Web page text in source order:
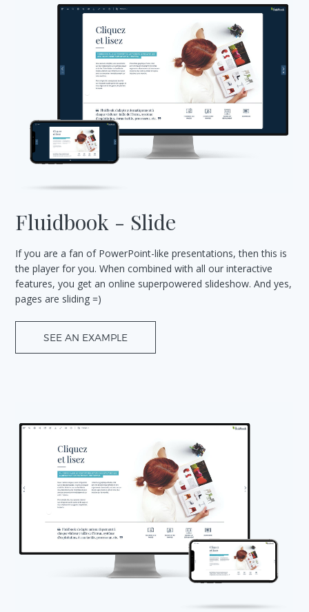
Fluidbook - Slide
If you are a fan of PowerPoint-like presentations, then this is
the player for you. When combined with all our interactive
features, you get an online superpowered slideshow. And yes,
pages are sliding =)
SEE AN EXAMPLE